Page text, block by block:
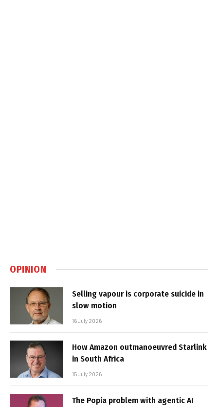
OPINION
Selling vapour is corporate suicide in
slow motion
16 July 2026
How Amazon outmanoeuvred Starlink
in South Africa
15 July 2026
The Popia problem with agentic AI